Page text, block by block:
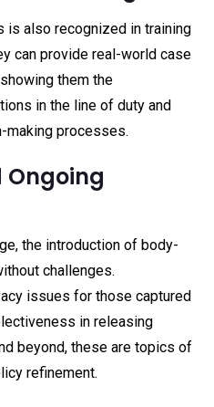
is also recognized in training
can provide real-world case
them the
in the line of duty and
making processes.
Ongoing
the introduction of body-
challenges.
issues for those captured
in releasing
beyond, these are topics of
refinement.